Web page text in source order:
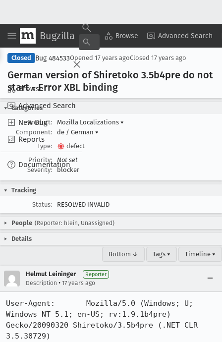
Bugzilla Browse Advanced Search
Browse
Advanced Search
New Bug
Reports
Documentation
Copy Summary ▾ View ▾
Closed Bug 484533Opened 17 years agoClosed 17 years ago
German version of Shiretoko 3.5b4pre do not
start - Error XBL binding
Categories
Product:
Mozilla Localizations ▾
Component:
de / German ▾
Type:
defect
Priority:
Not set
Severity:
blocker
Tracking
Status:
RESOLVED INVALID
People (Reporter: hlein, Unassigned)
Details
Bottom ↓ Tags ▾ Timeline ▾
Helmut Leininger Reporter
Description • 17 years ago
User-Agent:       Mozilla/5.0 (Windows; U;
Windows NT 5.1; en-US; rv:1.9.1b4pre)
Gecko/20090320 Shiretoko/3.5b4pre (.NET CLR
3.5.30729)